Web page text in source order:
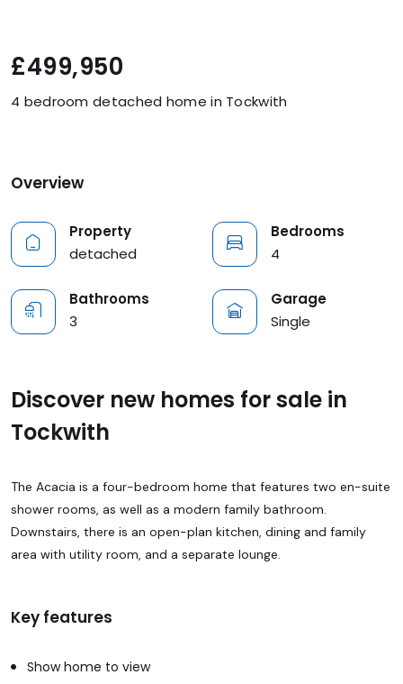
£499,950
4 bedroom detached home in Tockwith
Overview
Property
detached
Bedrooms
4
Bathrooms
3
Garage
Single
Discover new homes for sale in
Tockwith
The Acacia is a four-bedroom home that features two en-suite
shower rooms, as well as a modern family bathroom.
Downstairs, there is an open-plan kitchen, dining and family
area with utility room, and a separate lounge.
Key features
Show home to view